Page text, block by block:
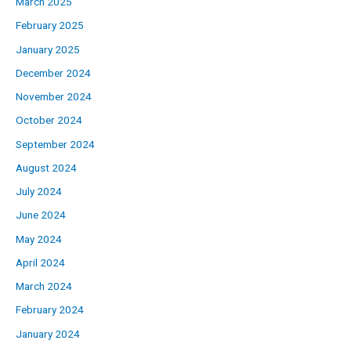
February 2025
January 2025
December 2024
November 2024
October 2024
September 2024
August 2024
July 2024
June 2024
May 2024
April 2024
March 2024
February 2024
January 2024